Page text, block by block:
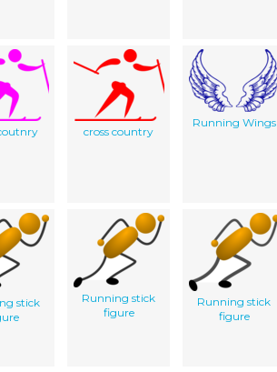
cross country
Running Wings
stick
Running stick
figure
Running stick
figure